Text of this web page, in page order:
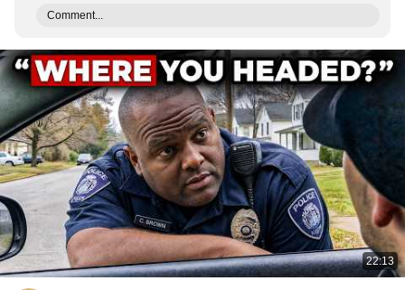
Comment...
22:13